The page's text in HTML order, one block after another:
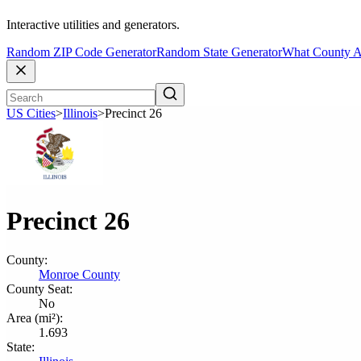
Interactive utilities and generators.
Random ZIP Code GeneratorRandom State GeneratorWhat County
US Cities>Illinois>Precinct 26
Precinct 26
County:
Monroe County
County Seat:
No
Area (mi²):
1.693
State: